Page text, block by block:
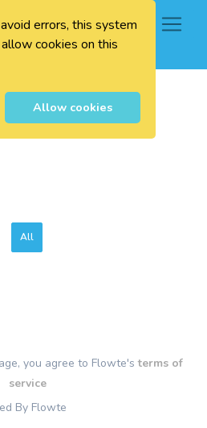
errors, this system
cookies on this
Allow cookies
0
All
you agree to Flowte'sterms of
service
By Flowte